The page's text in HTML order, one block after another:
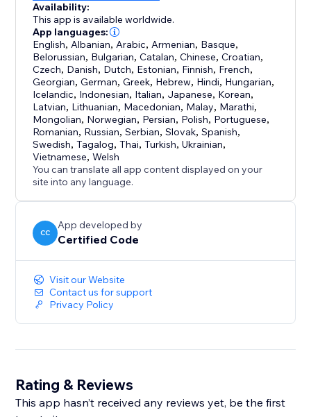
Availability:
This app is available worldwide.
App languages:
English, Albanian, Arabic, Armenian, Basque,
Belorussian, Bulgarian,Catalan,Chinese,Croatian,
Czech, Danish, Dutch, Estonian, Finnish, French,
Georgian,German,Greek, Hebrew, Hindi, Hungarian,
Icelandic, Indonesian, Italian, Japanese, Korean,
Latvian, Lithuanian, Macedonian, Malay, Marathi,
Mongolian, Norwegian, Persian, Polish, Portuguese,
Romanian, Russian,Serbian,Slovak,Spanish,
Swedish,Tagalog,Thai,Turkish,Ukrainian,
Vietnamese,Welsh
You can translate all app content displayed on your
site into any language.
CC
App developed by
Certified Code
Visit our Website
Contact us for support
Privacy Policy
Rating & Reviews
This app hasn’t received any reviews yet, be the first